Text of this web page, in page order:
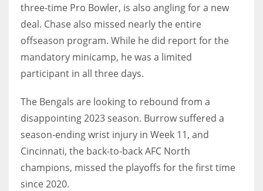
three-time Pro Bowler, is also angling for a new
deal. Chase also missed nearly the entire
offseason program. While he did report for the
mandatory minicamp, he was a limited
participant in all three days.
The Bengals are looking to rebound from a
disappointing 2023 season. Burrow suffered a
season-ending wrist injury in Week 11, and
Cincinnati, the back-to-back AFC North
champions, missed the playoffs for the first time
since 2020.